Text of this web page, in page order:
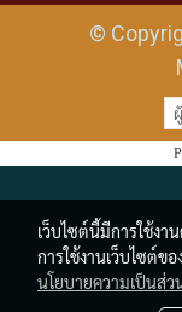
©
เว็บไซต์นี้มีการใช้ง
การใช้งานเว็บไซต์ข
นโยบายความเป็นส่ว